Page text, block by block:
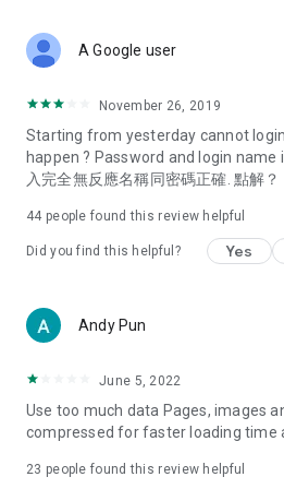
Deals & Discounts – Gathering the
spring/summer promotions, hotel
deals, clearance sales, and online
Food – Introducing affordable
vegetarian options, along with
try restaurants in Hong Kong and
Women's Section – Beauty editors
cosmetics and skincare products,
(Hong Kong dramas, Japanese
American dramas, new Netflix
trending topics in the city.
A Google user
November 26, 2019
Starting from yesterday cannot
happen ? Password and login name
入完全無反應名稱同密碼正確. 點解？
44 people found this review helpful
Did you find this helpful? Yes
Andy Pun
June 5, 2022
Use too much data Pages, images
compressed for faster loading time
23 people found this review helpful